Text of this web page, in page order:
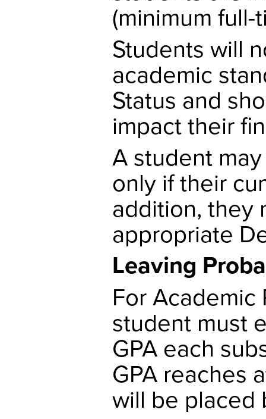
(minimum full-
Students will
academic
Status and
impact their
A student
only if their
addition, they
appropriate
Leaving
For
student must
GPA each
GPA reaches
will be placed